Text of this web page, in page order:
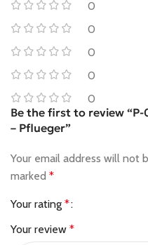
0
0
0
0
0
Be the first to review
– Pflueger”
Your email address will not
marked *
Your rating *
Your review *